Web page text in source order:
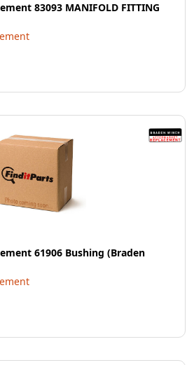
83093 MANIFOLD FITTING
61906 Bushing (Braden